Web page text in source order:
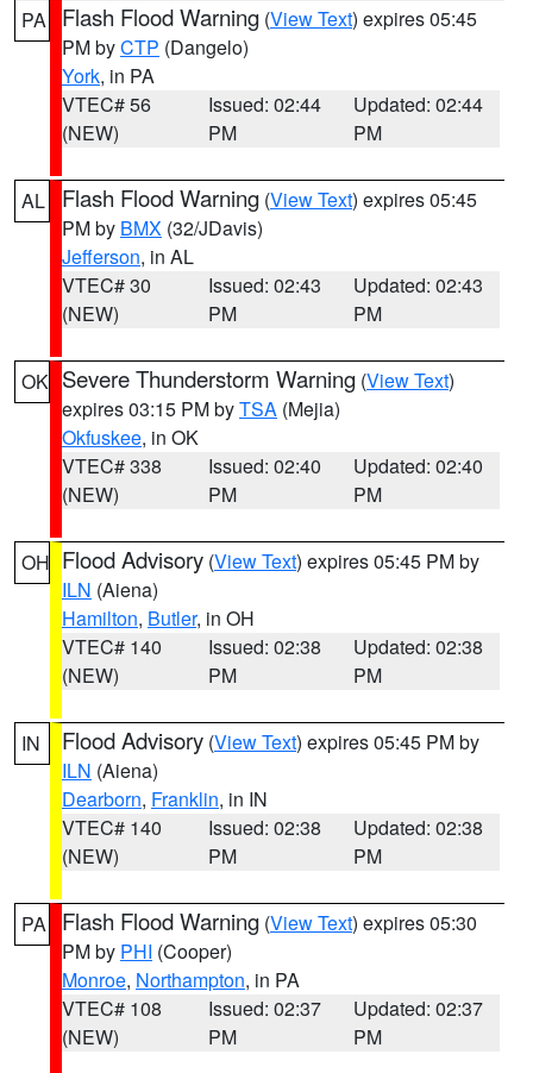
PA
Flash Flood Warning (View Text) expires 05:45
PM byCTP (Dangelo)
York, in PA
VTEC# 56
(NEW)
Issued: 02:44
PM
Updated: 02:44
PM
AL Flash Flood Warning (View Text) expires 05:45
PM by BMX (32/JDavis)
Jefferson, in AL
VTEC# 30
(NEW)
Issued: 02:43
PM
Updated: 02:43
PM
OK Severe Thunderstorm Warning (View Text)
expires 03:15 PM byTSA (Mejia)
Okfuskee, in OK
VTEC# 338
(NEW)
Issued: 02:40
PM
Updated: 02:40
PM
OH Flood Advisory (View Text) expires 05:45 PM by
ILN (Aiena)
Hamilton, Butler, in OH
VTEC# 140
(NEW)
Issued: 02:38
PM
Updated: 02:38
PM
IN Flood Advisory (View Text) expires 05:45 PM by
ILN (Aiena)
Dearborn, Franklin, in IN
VTEC# 140
(NEW)
Issued: 02:38
PM
Updated: 02:38
PM
PA Flash Flood Warning (View Text) expires 05:30
PM by PHI (Cooper)
Monroe, Northampton, in PA
VTEC# 108
(NEW)
Issued: 02:37
PM
Updated: 02:37
PM